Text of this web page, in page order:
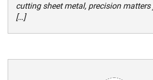
cutting sheet metal, precision
[…]